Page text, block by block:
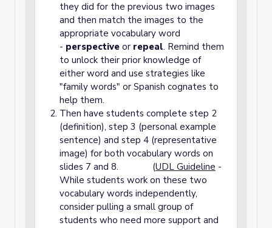
they did for the previous two images
and then match the images to the
appropriate vocabulary word
- perspective or repeal. Remind them
to unlock their prior knowledge of
either word and use strategies like
"family words" or Spanish cognates to
help them.
Then have students complete step 2
(definition), step 3 (personal example
sentence) and step 4 (representative
image) for both vocabulary words on
slides 7 and 8. (UDL Guideline -
While students work on these two
vocabulary words independently,
consider pulling a small group of
students who need more support and